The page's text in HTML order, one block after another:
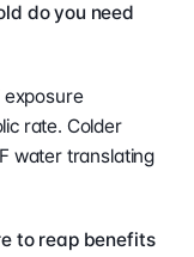
do you need
In the earlier study, one hour of 68°F exposure
rate. Colder
water translating
to reap benefits